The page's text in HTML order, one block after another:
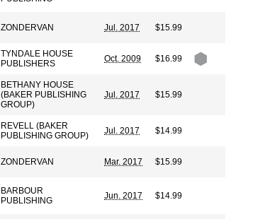
ZONDERVAN Jul. 2017 $15.99
TYNDALE HOUSE
PUBLISHERS
Oct. 2009 $16.99
BETHANY HOUSE
(BAKER PUBLISHING
GROUP)
Jul. 2017 $15.99
REVELL (BAKER
PUBLISHING GROUP)
Jul. 2017 $14.99
ZONDERVAN Mar. 2017 $15.99
BARBOUR
PUBLISHING
Jun. 2017 $14.99